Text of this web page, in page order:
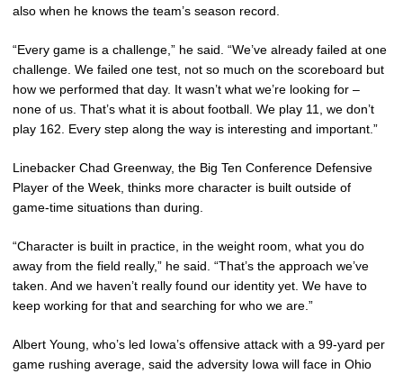
also when he knows the team’s season record.
“Every game is a challenge,” he said. “We’ve already failed at one
challenge. We failed one test, not so much on the scoreboard but
how we performed that day. It wasn’t what we’re looking for –
none of us. That’s what it is about football. We play 11, we don’t
play 162. Every step along the way is interesting and important.”
Linebacker Chad Greenway, the Big Ten Conference Defensive
Player of the Week, thinks more character is built outside of
game-time situations than during.
“Character is built in practice, in the weight room, what you do
away from the field really,” he said. “That’s the approach we’ve
taken. And we haven’t really found our identity yet. We have to
keep working for that and searching for who we are.”
Albert Young, who’s led Iowa’s offensive attack with a 99-yard per
game rushing average, said the adversity Iowa will face in Ohio